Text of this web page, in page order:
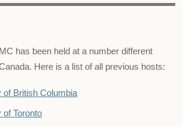
has been held at a number different
Here is a list of all previous hosts:
of British Columbia
of Toronto